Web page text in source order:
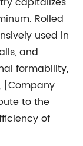
Rolled
used in
and
formability,
[Company
to the
of